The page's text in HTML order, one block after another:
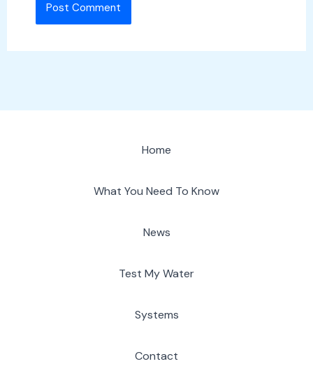
Home
What You Need To Know
News
Test My Water
Systems
Contact